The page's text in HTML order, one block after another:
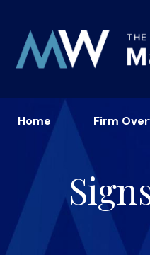
Home Firm